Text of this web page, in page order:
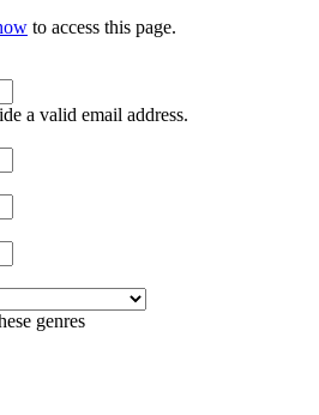
to access this page.
a valid email address.
genres